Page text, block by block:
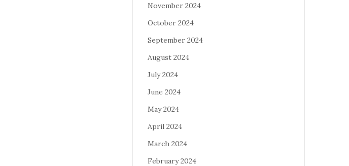
November 2024
October 2024
September 2024
August 2024
July 2024
June 2024
May 2024
April 2024
March 2024
February 2024